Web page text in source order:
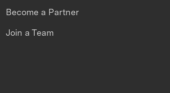
Become a Partner
Join a Team